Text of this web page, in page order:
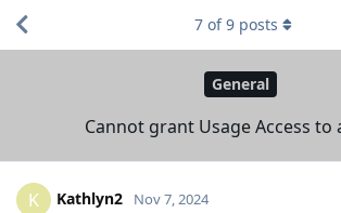
General
Cannot grant Usage Access to
7 of9 posts
K Kathlyn2 Nov 7, 2024